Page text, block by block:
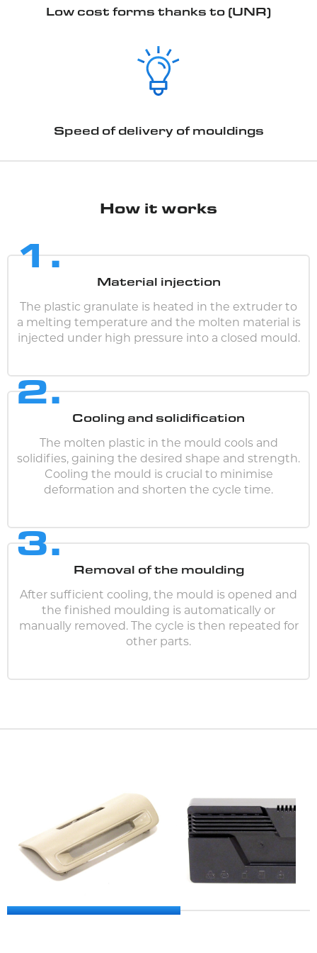
Low cost forms thanks to (UNR)
Speed of delivery of mouldings
How it works
1.
Material injection
The plastic granulate is heated in the extruder to
a melting temperature and the molten material is
injected under high pressure into a closed mould.
2.
Cooling and solidification
The molten plastic in the mould cools and
solidifies, gaining the desired shape and strength.
Cooling the mould is crucial to minimise
deformation and shorten the cycle time.
3.
Removal of the moulding
After sufficient cooling, the mould is opened and
the finished moulding is automatically or
manually removed. The cycle is then repeated for
other parts.